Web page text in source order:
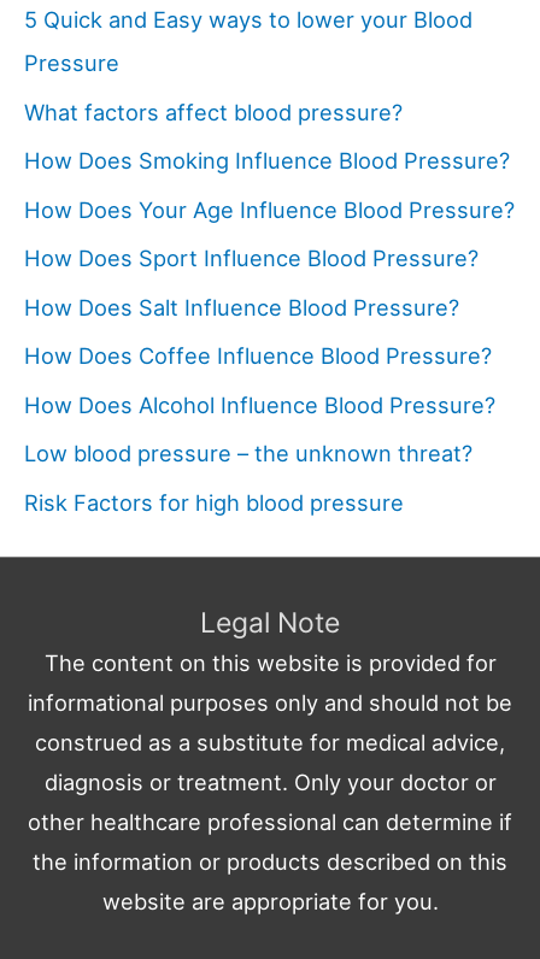
5 Quick and Easy ways to lower your Blood
Pressure
What factors affect blood pressure?
How Does Smoking Influence Blood Pressure?
How Does Your Age Influence Blood Pressure?
How Does Sport Influence Blood Pressure?
How Does Salt Influence Blood Pressure?
How Does Coffee Influence Blood Pressure?
How Does Alcohol Influence Blood Pressure?
Low blood pressure – the unknown threat?
Risk Factors for high blood pressure
Legal Note
The content on this website is provided for
informational purposes only and should not be
construed as a substitute for medical advice,
diagnosis or treatment. Only your doctor or
other healthcare professional can determine if
the information or products described on this
website are appropriate for you.